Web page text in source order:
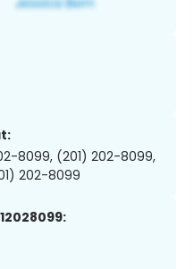
8099, (201) 202-8099,
202-8099